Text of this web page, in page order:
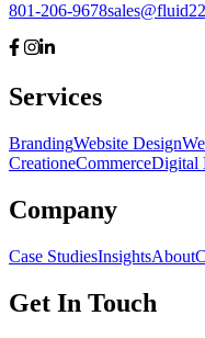
801-206-9678
Services
BrandingWebsite Design
CreationeCommerceDigital
Company
Case StudiesInsightsAbout
Get In Touch